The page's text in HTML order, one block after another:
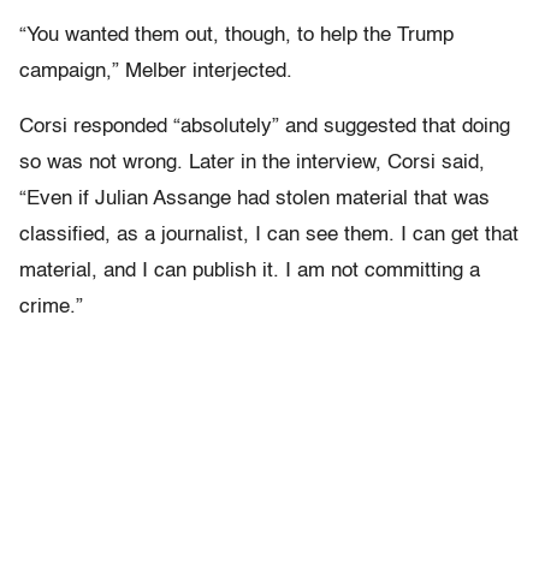
“You wanted them out, though, to help the Trump
campaign,” Melber interjected.
Corsi responded “absolutely” and suggested that doing
so was not wrong. Later in the interview, Corsi said,
“Even if Julian Assange had stolen material that was
classified, as a journalist, I can see them. I can get that
material, and I can publish it. I am not committing a
crime.”